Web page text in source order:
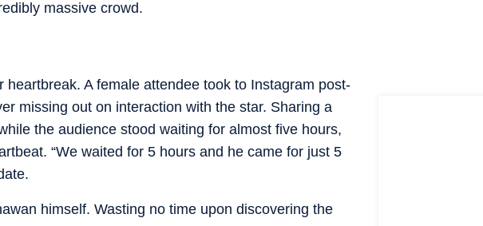
massive crowd.
A female attendee took to Instagram post-
missing out on interaction with the star. Sharing a
the audience stood waiting for almost five hours,
“We waited for 5 hours and he came for just 5
himself. Wasting no time upon discovering the